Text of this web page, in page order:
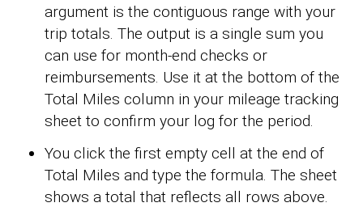
argument is the contiguous range with your
trip totals. The output is a single sum you
can use for month-end checks or
reimbursements. Use it at the bottom of the
Total Miles column in your mileage tracking
sheet to confirm your log for the period.
You click the first empty cell at the end of
Total Miles and type the formula. The sheet
shows a total that reflects all rows above.